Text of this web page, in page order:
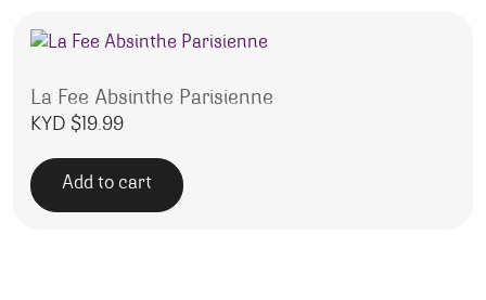
La Fee Absinthe Parisienne
KYD $19.99
Add to cart